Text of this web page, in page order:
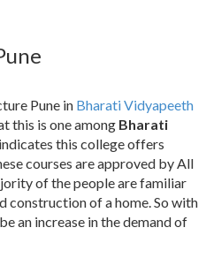
Pune in Bharati Vidyapeeth
this is one among Bharati
this college offers
courses are approved by All
of the people are familiar
construction of a home. So with
an increase in the demand of